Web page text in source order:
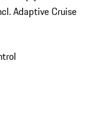
Adaptive Cruise